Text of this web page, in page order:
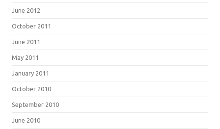
June 2012
October 2011
June 2011
May 2011
January 2011
October 2010
September 2010
June 2010